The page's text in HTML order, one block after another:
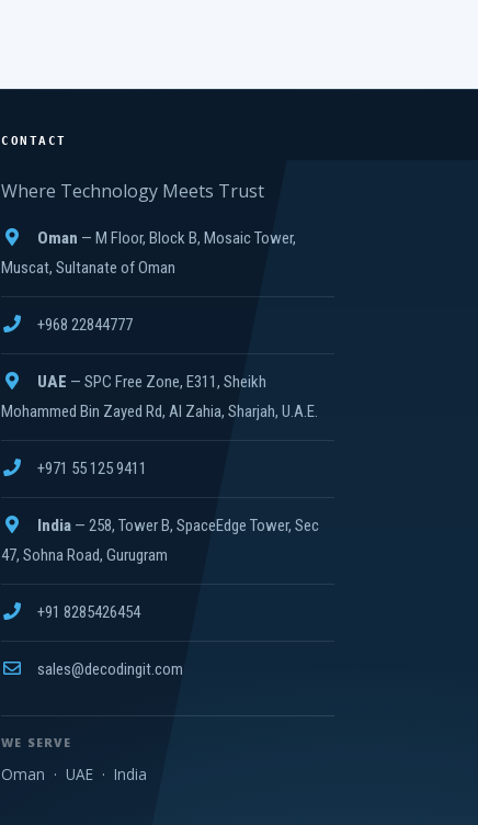
CONTACT
Where Technology Meets Trust
Oman — M Floor, Block B, Mosaic Tower,
Muscat, Sultanate of Oman
+968 22844777
UAE — SPC Free Zone, E311, Sheikh
Mohammed Bin Zayed Rd, Al Zahia, Sharjah, U.A.E.
+971 55 125 9411
India — 258, Tower B, SpaceEdge Tower, Sec
47, Sohna Road, Gurugram
+91 8285426454
sales@decodingit.com
WE SERVE
Oman · UAE · India